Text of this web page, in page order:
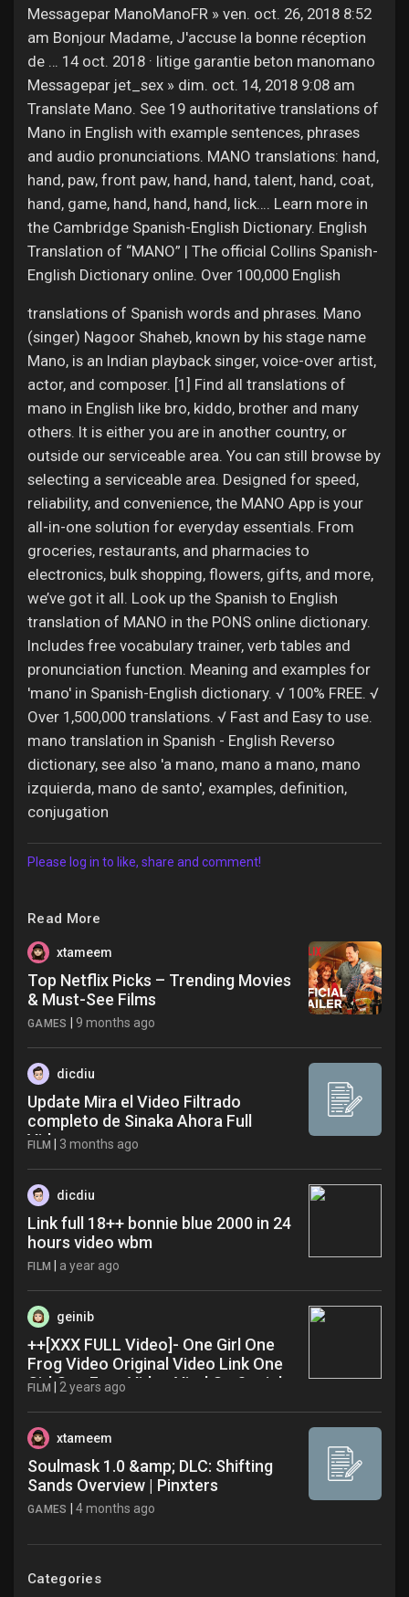
Messagepar ManoManoFR » ven. oct. 26, 2018 8:52
am Bonjour Madame, J'accuse la bonne réception
de … 14 oct. 2018 · litige garantie beton manomano
Messagepar jet_sex » dim. oct. 14, 2018 9:08 am
Translate Mano. See 19 authoritative translations of
Mano in English with example sentences, phrases
and audio pronunciations. MANO translations: hand,
hand, paw, front paw, hand, hand, talent, hand, coat,
hand, game, hand, hand, hand, lick…. Learn more in
the Cambridge Spanish-English Dictionary. English
Translation of “MANO” | The official Collins Spanish-
English Dictionary online. Over 100,000 English
translations of Spanish words and phrases. Mano
(singer) Nagoor Shaheb, known by his stage name
Mano, is an Indian playback singer, voice-over artist,
actor, and composer. [1] Find all translations of
mano in English like bro, kiddo, brother and many
others. It is either you are in another country, or
outside our serviceable area. You can still browse by
selecting a serviceable area. Designed for speed,
reliability, and convenience, the MANO App is your
all-in-one solution for everyday essentials. From
groceries, restaurants, and pharmacies to
electronics, bulk shopping, flowers, gifts, and more,
we’ve got it all. Look up the Spanish to English
translation of MANO in the PONS online dictionary.
Includes free vocabulary trainer, verb tables and
pronunciation function. Meaning and examples for
'mano' in Spanish-English dictionary. √ 100% FREE. √
Over 1,500,000 translations. √ Fast and Easy to use.
mano translation in Spanish - English Reverso
dictionary, see also 'a mano, mano a mano, mano
izquierda, mano de santo', examples, definition,
conjugation
Please log in to like, share and comment!
Read More
xtameem
Top Netflix Picks – Trending Movies
& Must-See Films
GAMES 9 months ago
dicdiu
Update Mira el Video Filtrado
completo de Sinaka Ahora Full
Video
FILM 3 months ago
dicdiu
Link full 18++ bonnie blue 2000 in 24
hours video wbm
FILM a year ago
geinib
++[XXX FULL Video]- One Girl One
Frog Video Original Video Link One
Girl One Frog Video Viral On Social
FILM 2 years ago
xtameem
Soulmask 1.0 &amp; DLC: Shifting
Sands Overview | Pinxters
GAMES 4 months ago
Categories